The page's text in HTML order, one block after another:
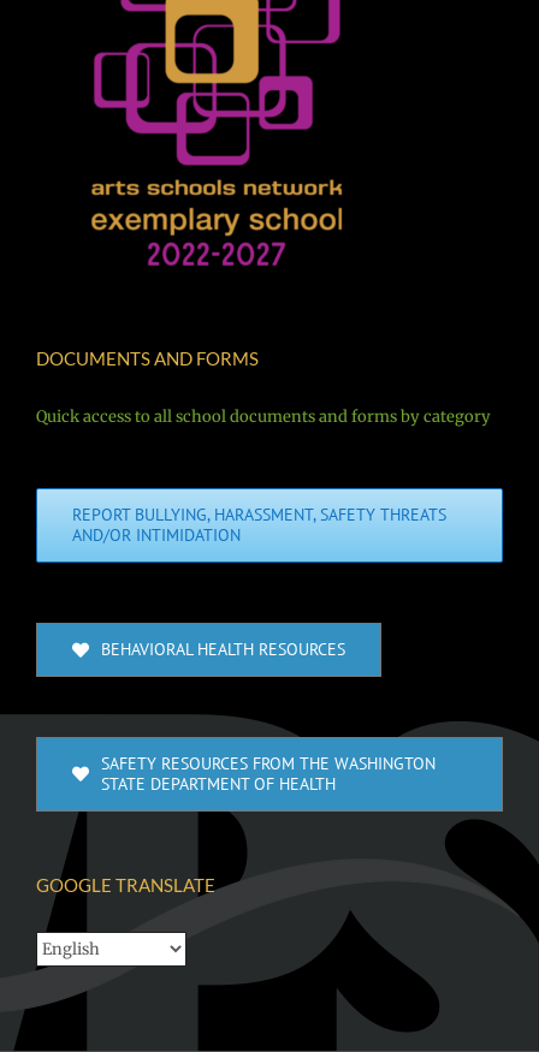
DOCUMENTS AND FORMS
Quick access to all school documents and forms by category
REPORT BULLYING, HARASSMENT, SAFETY THREATS
AND/OR INTIMIDATION
BEHAVIORAL HEALTH RESOURCES
SAFETY RESOURCES FROM THE WASHINGTON
STATE DEPARTMENT OF HEALTH
GOOGLE TRANSLATE